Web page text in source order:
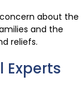
about the
and the
reliefs.
Experts